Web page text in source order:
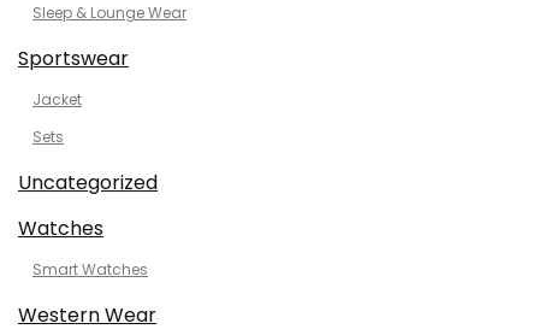
Sleep & Lounge Wear
Sportswear
Jacket
Sets
Uncategorized
Watches
Smart Watches
Western Wear